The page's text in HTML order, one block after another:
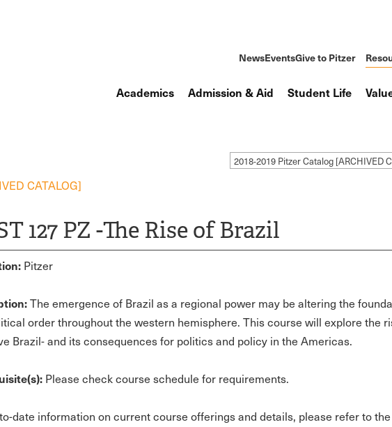
NewsEventsGive to Pitzer
Academics Admission & Aid Student Life
2018-2019 Pitzer Catalog [ARCHIVED
CATALOG]
127 PZ -The Rise of Brazil
Pitzer
The emergence of Brazil as a regional power may be altering the
order throughout the western hemisphere. This course will explore the
Brazil- and its consequences for politics and policy in the Americas.
Please check course schedule for requirements.
date information on current course offerings and details, please refer to